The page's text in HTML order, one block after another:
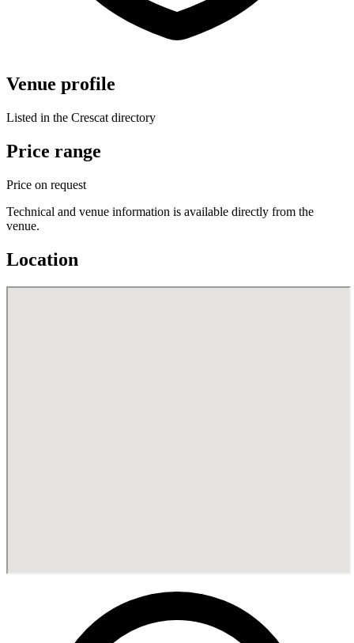
Venue profile
Listed in the Crescat directory
Price range
Price on request
Technical and venue information is available directly from the
venue.
Location